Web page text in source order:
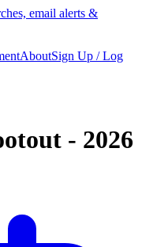
email alerts &
AboutSign Up / Log
- 2026